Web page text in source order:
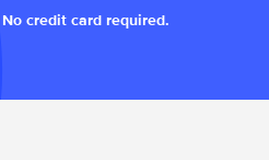
credit card required.